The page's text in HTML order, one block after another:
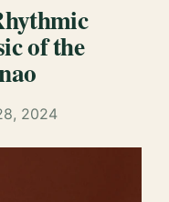
of the
2024